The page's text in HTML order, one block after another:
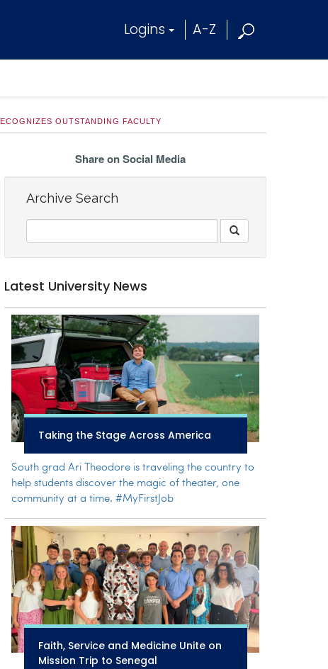
Logins A-Z
OUTSTANDING FACULTY
Share on Social Media
Archive Search
Latest University News
Taking the Stage Across America
South grad Ari Theodore is traveling the country to
help students discover the magic of theater, one
community at a time. #MyFirstJob
Faith, Service and Medicine Unite on
Mission Trip to Senegal